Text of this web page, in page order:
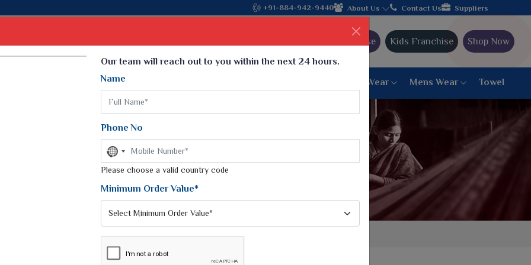
Come, join hands with the leading textile manufacturer from
+91-884-942-9440 About Us Contact Us Suppliers
Ajmera Franchise Kids Franchise Shop Now
Weightless Sarees
Printed Chiffon Saree
Georgette Sarees
Synthetic Printed Saree
Digital Printed Sarees
Print Loose Saree
Paithani Saree
6 War Saree
9 War Saree
10 War Saree
Peshwai Paithani Saree
Dyed Matching Saree
Designer Sarees
Blouse Women Bottom Wear Mens Wear Towel
Our team will reach out to you within the next 24 hours.
Name
Phone No
No
country
selected
Please choose a valid country code
Minimum Order Value*